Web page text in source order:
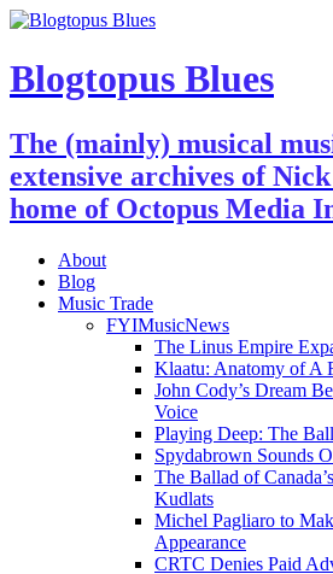
Blogtopus Blues
The (mainly) musical
extensive archives of
home of Octopus Media
About
Blog
Music Trade
FYIMusicNews
The Linus Empire
Klaatu: Anatomy of A
John Cody’s Dream
Voice
Playing Deep: The
Spydabrown Sounds
The Ballad of
Kudlats
Michel Pagliaro to
Appearance
CRTC Denies Paid